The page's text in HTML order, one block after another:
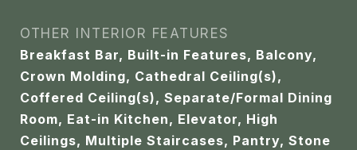
OTHER INTERIOR FEATURES
Breakfast Bar, Built-in Features, Balcony,
Crown Molding, Cathedral Ceiling(s),
Coffered Ceiling(s), Separate/Formal Dining
Room, Eat-in Kitchen, Elevator, High
Ceilings, Multiple Staircases, Pantry, Stone